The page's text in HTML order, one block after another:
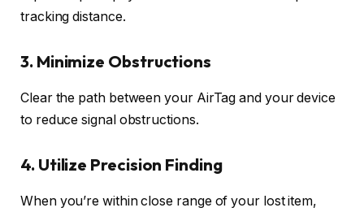
tracking distance.
3. Minimize Obstructions
Clear the path between your AirTag and your device
to reduce signal obstructions.
4. Utilize Precision Finding
When you’re within close range of your lost item,